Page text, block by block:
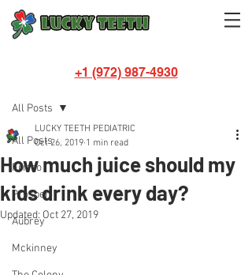
+1 (972) 987-4930
All Posts
Frisco
Prosper
Aubrey
Mckinney
All Posts
How much juice should my
kids drink every day?
LUCKY TEETH PEDIATRIC
Oct 26, 2019 1 min read
Updated: Oct 27, 2019